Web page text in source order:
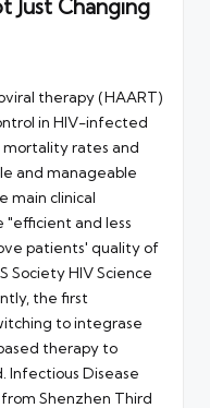
Just Changing
therapy (HAART)
in HIV-infected
mortality rates and
and manageable
main clinical
"efficient and less
patients' quality of
Society HIV Science
the first
to integrase
therapy to
Infectious Disease
Shenzhen Third